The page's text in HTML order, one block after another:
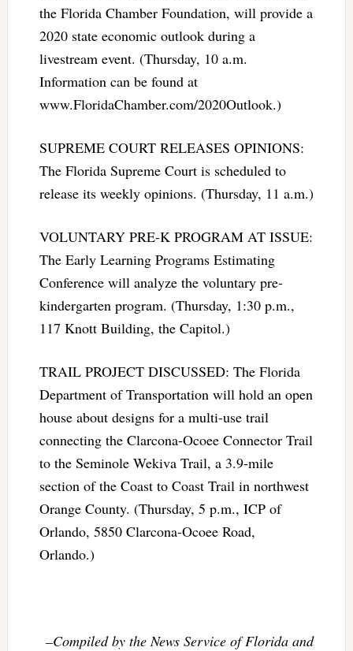
the Florida Chamber Foundation, will provide a
2020 state economic outlook during a
livestream event. (Thursday, 10 a.m.
Information can be found at
www.FloridaChamber.com/2020Outlook.)
SUPREME COURT RELEASES OPINIONS:
The Florida Supreme Court is scheduled to
release its weekly opinions. (Thursday, 11 a.m.)
VOLUNTARY PRE-K PROGRAM AT ISSUE:
The Early Learning Programs Estimating
Conference will analyze the voluntary pre-
kindergarten program. (Thursday, 1:30 p.m.,
117 Knott Building, the Capitol.)
TRAIL PROJECT DISCUSSED: The Florida
Department of Transportation will hold an open
house about designs for a multi-use trail
connecting the Clarcona-Ocoee Connector Trail
to the Seminole Wekiva Trail, a 3.9-mile
section of the Coast to Coast Trail in northwest
Orange County. (Thursday, 5 p.m., ICP of
Orlando, 5850 Clarcona-Ocoee Road,
Orlando.)
–Compiled by the News Service of Florida and